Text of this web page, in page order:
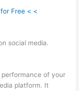
Free < <
social media.
of your
platform. It